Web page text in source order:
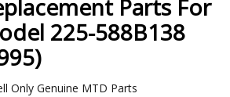
Parts For
225-588B138
Only Genuine MTD Parts